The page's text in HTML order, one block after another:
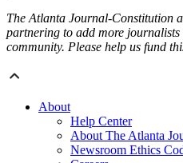
The Atlanta Journal-Constitution
partnering to add more
community. Please help us fund
About
Help Center
About The Atlanta
Newsroom Ethics